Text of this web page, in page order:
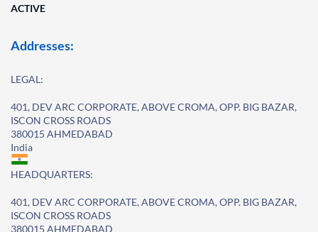
ACTIVE
Addresses:
LEGAL:
401, DEV ARC CORPORATE, ABOVE CROMA, OPP. BIG BAZAR,
ISCON CROSS ROADS
380015 AHMEDABAD
India
HEADQUARTERS:
401, DEV ARC CORPORATE, ABOVE CROMA, OPP. BIG BAZAR,
ISCON CROSS ROADS
380015 AHMEDABAD